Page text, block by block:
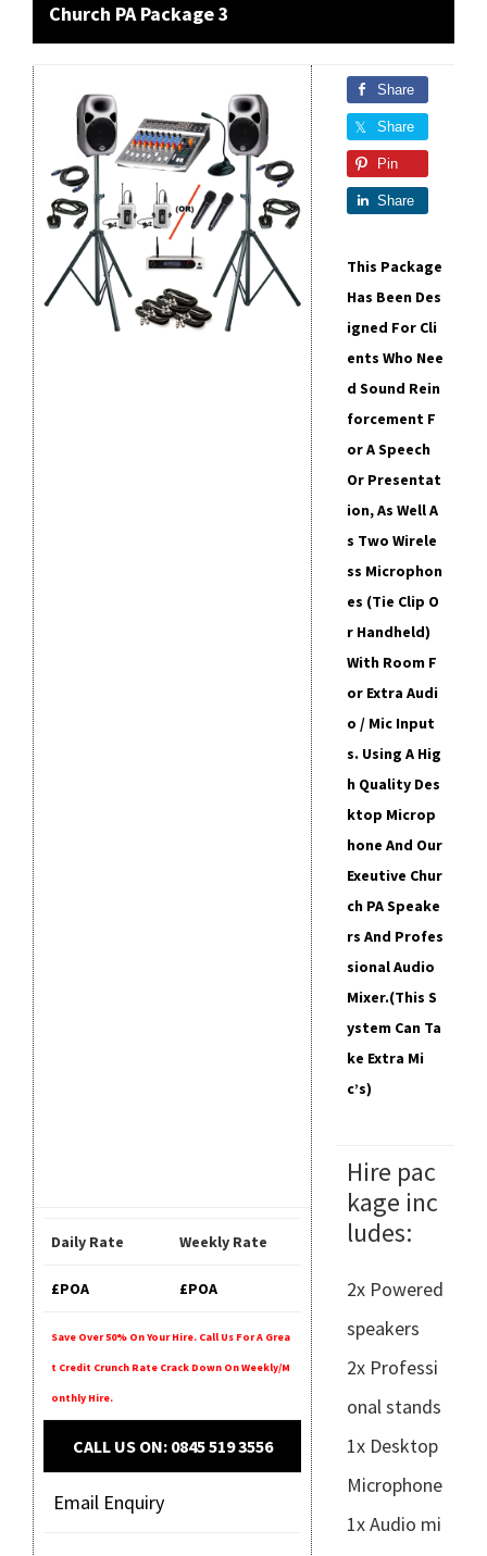
Church PA Package 3
Share
Share
Pin
Share
This Package
Has Been Des
Igned For Cli
Ents Who Nee
D Sound Rein
Forcement F
Or A Speech
Or Presentat
Ion, As Well A
S Two Wirele
Ss Microphon
Es (tie Clip O
R Handheld)
With Room F
Or Extra Audi
O / Mic Input
S. Using A Hig
H Quality Des
Ktop Microp
Hone And Our
Exeutive Chur
Ch PA Speake
Rs And Profes
Sional Audio
Mixer.(This S
Ystem Can Ta
Ke Extra Mi
C’s)
Hire pac
kage inc
ludes:
2x Powered
speakers
2x Professi
onal stands
1x Desktop
Microphone
1x Audio mi
Daily Rate Weekly Rate
£POA £POA
Save Over 50% On Your Hire. Call Us For A Grea
T Credit Crunch Rate Crack Down On Weekly/m
Onthly Hire.
CALL US ON: 0845 519 3556
Email Enquiry